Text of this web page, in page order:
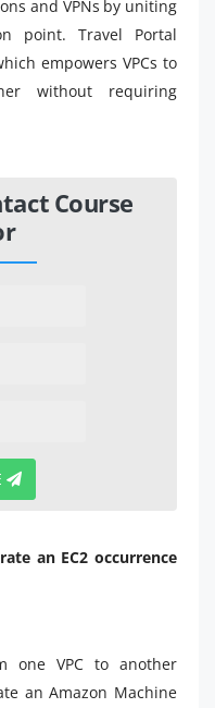
and VPNs by uniting
point. Travel Portal
empowers VPCs to
without requiring
Course
an EC2 occurrence
one VPC to another
an Amazon Machine